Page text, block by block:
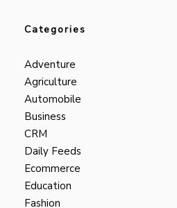
Categories
Adventure
Agriculture
Automobile
Business
CRM
Daily Feeds
Ecommerce
Education
Fashion